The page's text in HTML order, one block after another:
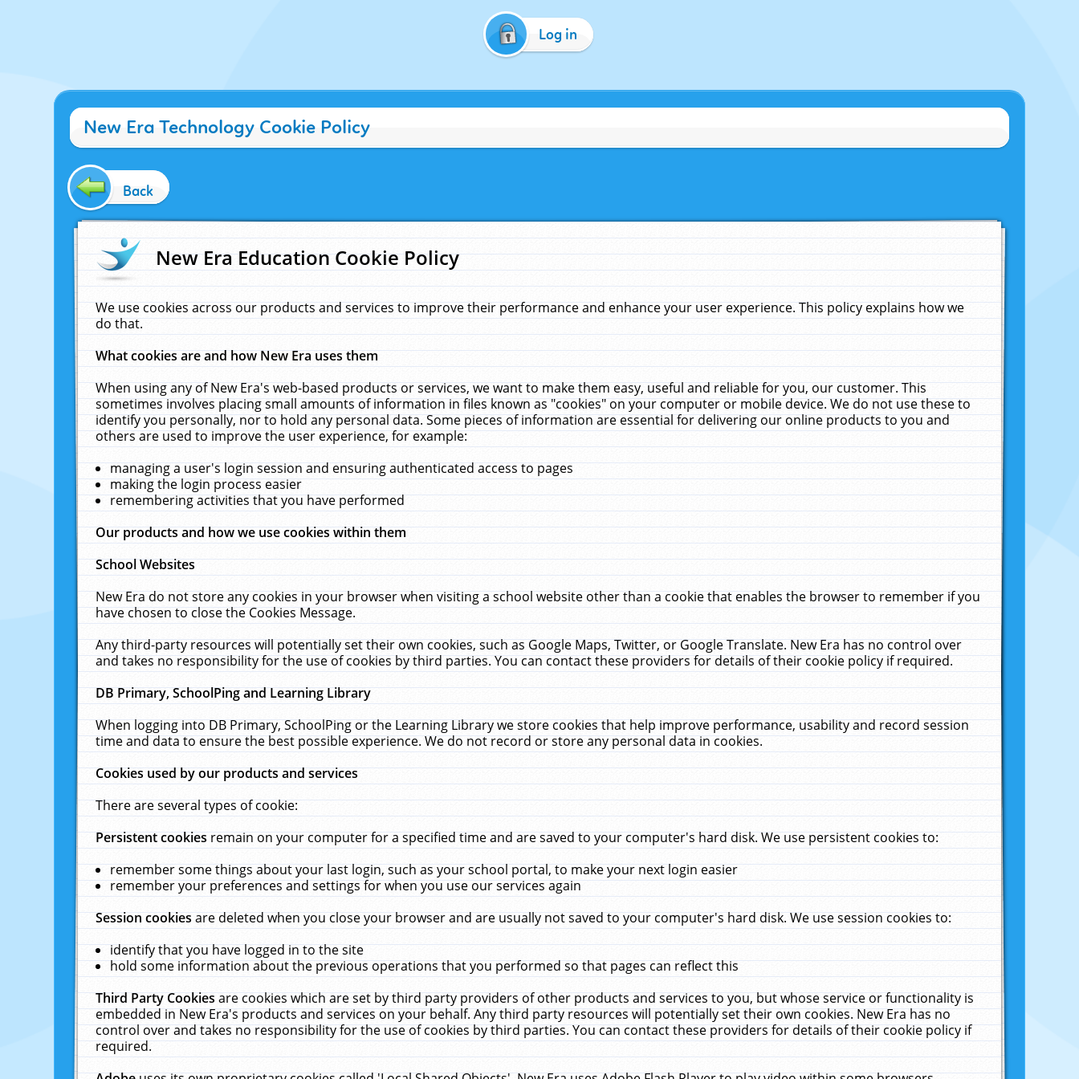
Log in
New Era Technology Cookie Policy
Back
New Era Education Cookie Policy
We use cookies across our products and services to improve their performance and enhance your user experience. This policy explains how we
do that.
What cookies are and how New Era uses them
When using any of New Era's web-based products or services, we want to make them easy, useful and reliable for you, our customer. This
sometimes involves placing small amounts of information in files known as "cookies" on your computer or mobile device. We do not use these to
identify you personally, nor to hold any personal data. Some pieces of information are essential for delivering our online products to you and
others are used to improve the user experience, for example:
managing a user's login session and ensuring authenticated access to pages
making the login process easier
remembering activities that you have performed
Our products and how we use cookies within them
School Websites
New Era do not store any cookies in your browser when visiting a school website other than a cookie that enables the browser to remember if you
have chosen to close the Cookies Message.
Any third-party resources will potentially set their own cookies, such as Google Maps, Twitter, or Google Translate. New Era has no control over
and takes no responsibility for the use of cookies by third parties. You can contact these providers for details of their cookie policy if required.
DB Primary, SchoolPing and Learning Library
When logging into DB Primary, SchoolPing or the Learning Library we store cookies that help improve performance, usability and record session
time and data to ensure the best possible experience. We do not record or store any personal data in cookies.
Cookies used by our products and services
There are several types of cookie:
Persistent cookiesremain on your computer for a specified time and are saved to your computer's hard disk. We use persistent cookies to:
remember some things about your last login, such as your school portal, to make your next login easier
remember your preferences and settings for when you use our services again
Session cookiesare deleted when you close your browser and are usually not saved to your computer's hard disk. We use session cookies to:
identify that you have logged in to the site
hold some information about the previous operations that you performed so that pages can reflect this
Third Party Cookiesare cookies which are set by third party providers of other products and services to you, but whose service or functionality is
embedded in New Era's products and services on your behalf. Any third party resources will potentially set their own cookies. New Era has no
control over and takes no responsibility for the use of cookies by third parties. You can contact these providers for details of their cookie policy if
required.